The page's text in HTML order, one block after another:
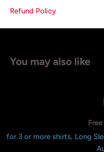
Refund Policy
You may also like
for 3 or more shirts, Long